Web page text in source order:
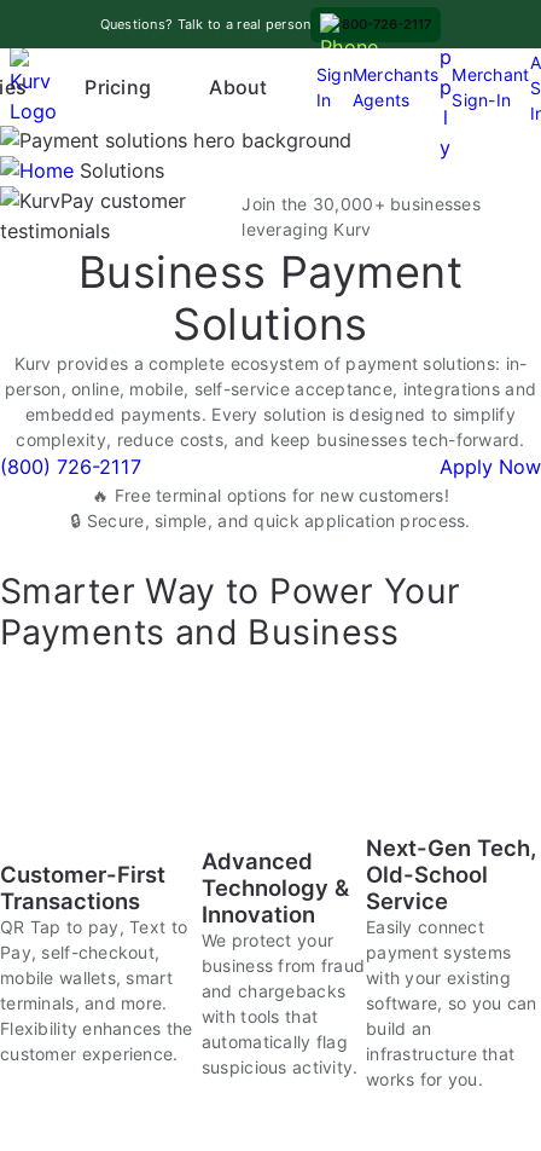
to
content
Questions? Talk to a real person 800-726-2117
p
e
n
m
Pricing About
Sign
In
Merchants
Agents
p
p
l
y
Merchant
Sign-In
Solutions
Join the 30,000+ businesses
leveraging Kurv
Business Payment
Solutions
Kurv provides a complete ecosystem of payment solutions: in-
person, online, mobile, self-service acceptance, integrations and
embedded payments. Every solution is designed to simplify
complexity, reduce costs, and keep businesses tech-forward.
(800) 726-2117 Apply Now
🔥 Free terminal options for new customers!
🔒 Secure, simple, and quick application process.
Smarter Way to Power Your
Payments and Business
Customer-First
Transactions
QR Tap to pay, Text to
Pay, self-checkout,
mobile wallets, smart
terminals, and more.
Flexibility enhances the
customer experience.
Advanced
Technology &
Innovation
We protect your
business from fraud
and chargebacks
with tools that
automatically flag
suspicious activity.
Next-Gen Tech,
Old-School
Service
Easily connect
payment systems
with your existing
software, so you can
build an
infrastructure that
works for you.